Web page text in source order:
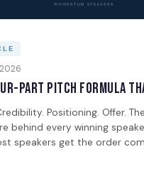
Part Pitch Formula
Positioning. Offer.
behind every winning
speakers get the order